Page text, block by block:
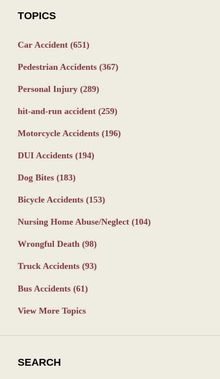
TOPICS
Car Accident (651)
Pedestrian Accidents (367)
Personal Injury (289)
hit-and-run accident (259)
Motorcycle Accidents (196)
DUI Accidents (194)
Dog Bites (183)
Bicycle Accidents (153)
Nursing Home Abuse/Neglect (104)
Wrongful Death (98)
Truck Accidents (93)
Bus Accidents (61)
View More Topics
SEARCH